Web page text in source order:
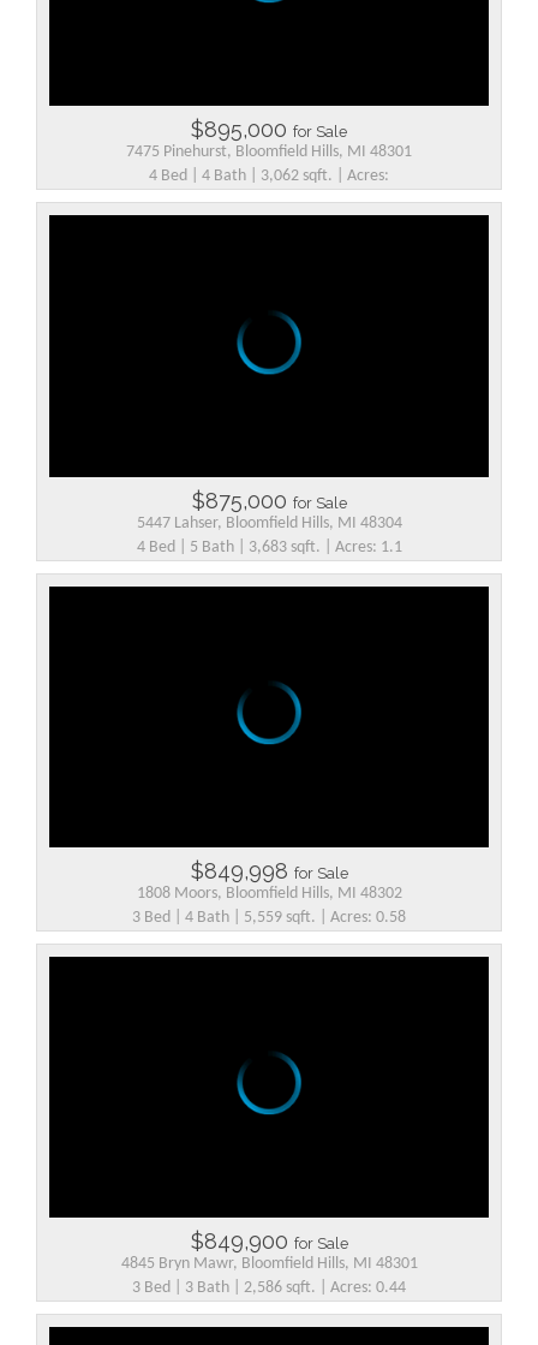
$895,000 for Sale
7475 Pinehurst, Bloomfield Hills, MI 48301
4 Bed | 4 Bath | 3,062 sqft. | Acres:
$875,000 for Sale
5447 Lahser, Bloomfield Hills, MI 48304
4 Bed | 5 Bath | 3,683 sqft. | Acres: 1.1
$849,998 for Sale
1808 Moors, Bloomfield Hills, MI 48302
3 Bed | 4 Bath | 5,559 sqft. | Acres: 0.58
$849,900 for Sale
4845 Bryn Mawr, Bloomfield Hills, MI 48301
3 Bed | 3 Bath | 2,586 sqft. | Acres: 0.44